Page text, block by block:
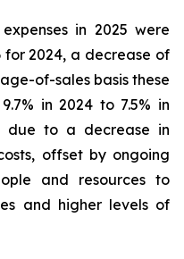
in 2025 were
for 2024, a decrease of
of-sales basis these
in 2024 to 7.5% in
due to a decrease in
offset by ongoing
and resources to
and higher levels of